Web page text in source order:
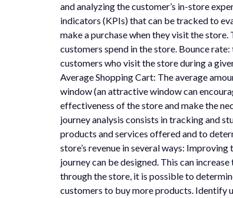
and analyzing the customer’s in-store
indicators (KPIs) that can be tracked to
make a purchase when they visit the
customers spend in the store. Bounce
customers who visit the store during a
Average Shopping Cart: The average
window (an attractive window can
effectiveness of the store and make the
journey analysis consists in tracking and
products and services offered and to
store’s revenue in several ways:
journey can be designed. This can
through the store, it is possible to
customers to buy more products. Identify